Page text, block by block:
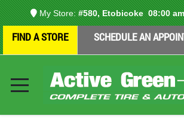
My Store: #580, Etobicoke08:00
FIND A STORE SCHEDULE AN